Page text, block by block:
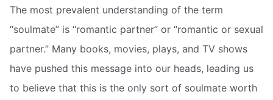
The most prevalent understanding of the term
“soulmate” is “romantic partner” or “romantic or sexual
partner.” Many books, movies, plays, and TV shows
have pushed this message into our heads, leading us
to believe that this is the only sort of soulmate worth